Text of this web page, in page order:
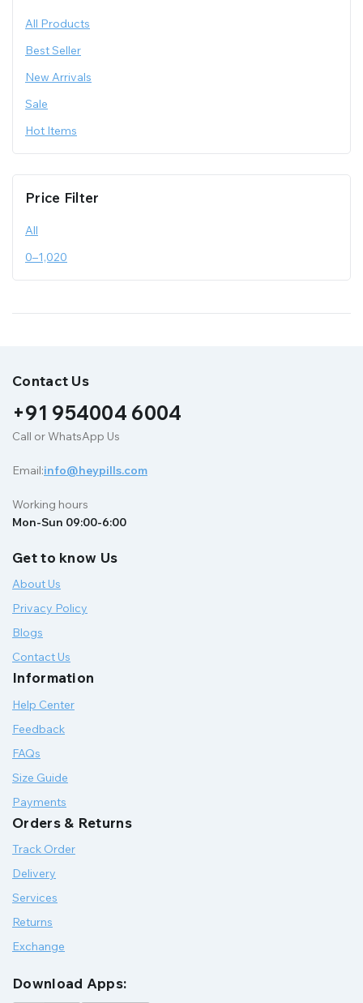
All Products
Best Seller
New Arrivals
Sale
Hot Items
Price Filter
All
0–1,020
Contact Us
+91 954004 6004
Call or WhatsApp Us
Email:info@heypills.com
Working hours
Mon-Sun 09:00-6:00
Get to know Us
About Us
Privacy Policy
Blogs
Contact Us
Information
Help Center
Feedback
FAQs
Size Guide
Payments
Orders & Returns
Track Order
Delivery
Services
Returns
Exchange
Download Apps: